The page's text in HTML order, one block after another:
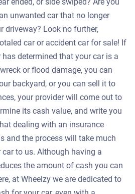
unwanted car that no longer
driveway? Look no further,
car or accident car for sale! If
determined that your car is a
or flood damage, you can
backyard, or you can sell it to
your provider will come out to
its cash value, and write you
dealing with an insurance
and the process will take much
to us. Although having a
the amount of cash you can
at Wheelzy we are dedicated to